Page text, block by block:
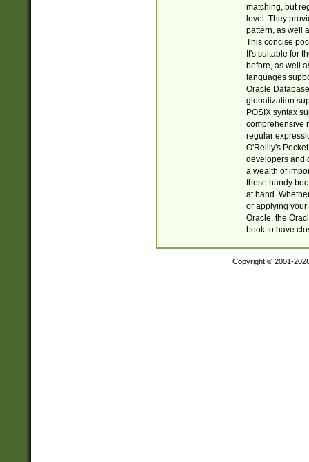
matching, but
level. They
pattern, as well
This concise
It's suitable for
before, as well
languages
Oracle
globalization
POSIX syntax
comprehensive
regular
O'Reilly's
developers and
a wealth of
these handy
at hand.
or applying your
Oracle, the
book to have
Copyright © 2001-